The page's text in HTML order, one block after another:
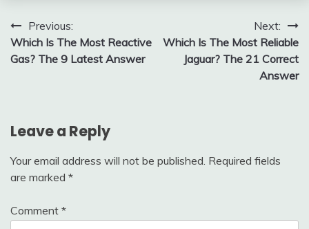
Post
navigation
Previous:
Which Is The Most Reactive
Gas? The 9 Latest Answer
Next:
Which Is The Most Reliable
Jaguar? The 21 Correct
Answer
Leave a Reply
Your email address will not be published. Required fields
are marked *
Comment *